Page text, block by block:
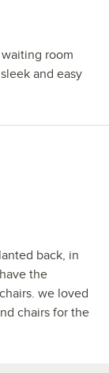
room
and easy
back, in
the
we loved
chairs for the